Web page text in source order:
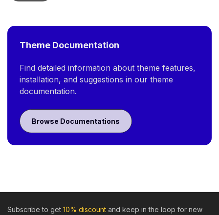
Theme Documentation
Find detailed information about theme features,
installation, and suggestions in our theme
documentation.
Browse Documentations
Subscribe to get 10% discount and keep in the loop for new